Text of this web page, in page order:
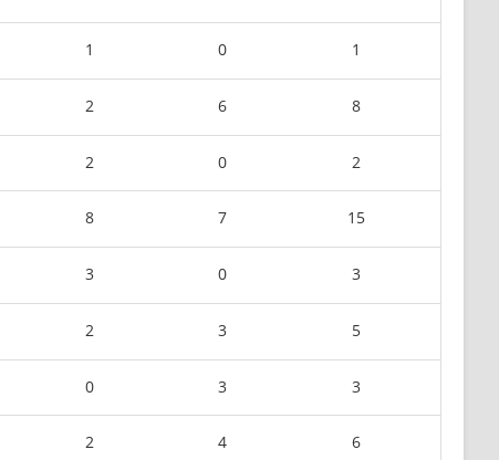
1 0 1
2 6 8
2 0 2
8 7 15
3 0 3
2 3 5
0 3 3
2 4 6